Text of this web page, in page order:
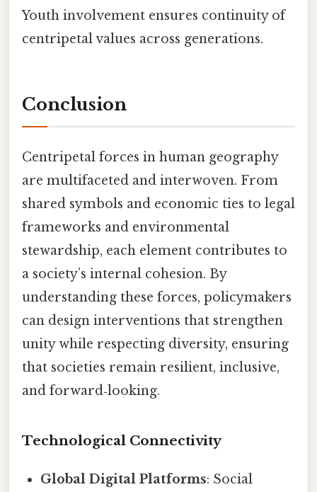
Youth involvement ensures continuity of
centripetal values across generations.
Conclusion
Centripetal forces in human geography
are multifaceted and interwoven. From
shared symbols and economic ties to legal
frameworks and environmental
stewardship, each element contributes to
a society’s internal cohesion. By
understanding these forces, policymakers
can design interventions that strengthen
unity while respecting diversity, ensuring
that societies remain resilient, inclusive,
and forward‑looking.
Technological Connectivity
Global Digital Platforms: Social